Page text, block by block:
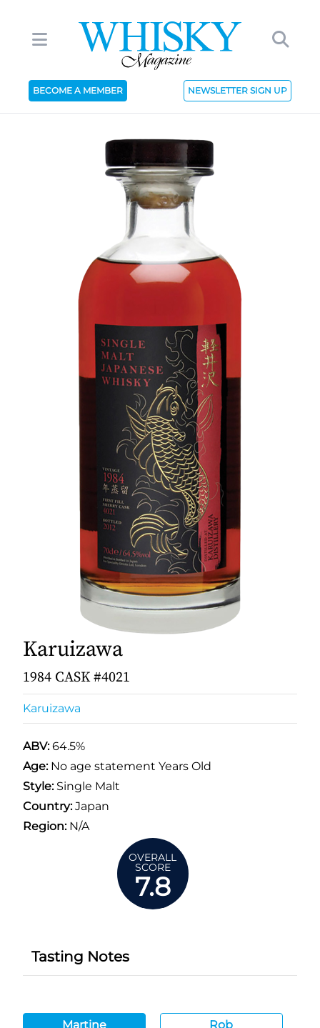
BECOME A MEMBER NEWSLETTER SIGN UP
Karuizawa
1984 CASK #4021
Karuizawa
ABV:64.5%
Age: No age statement Years Old
Style:Single Malt
Country:Japan
Region:N/A
OVERALL
SCORE
7.8
Tasting Notes
Martine Rob